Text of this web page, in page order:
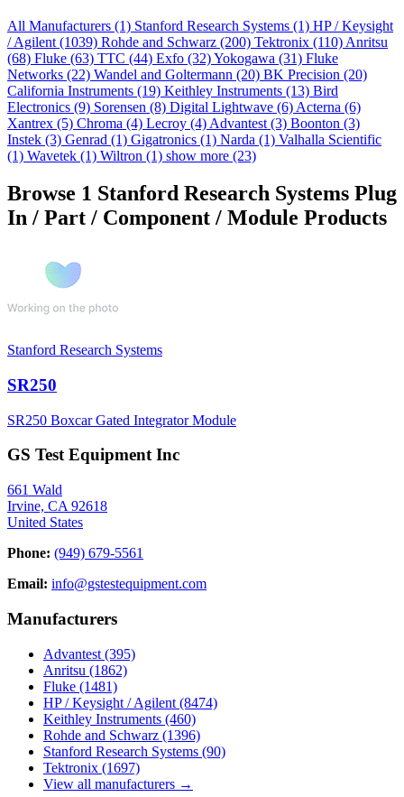
All Manufacturers (1) Stanford Research Systems (1) HP / Keysight
/ Agilent (1039) Rohde and Schwarz (200) Tektronix (110) Anritsu
(68) Fluke (63) TTC (44) Exfo (32)Yokogawa (31) Fluke
Networks (22) Wandel and Goltermann (20) BK Precision (20)
California Instruments (19) Keithley Instruments (13) Bird
Electronics (9) Sorensen (8) Digital Lightwave (6) Acterna (6)
Xantrex (5) Chroma (4) Lecroy (4) Advantest (3) Boonton (3)
Instek (3) Genrad (1) Gigatronics (1) Narda (1) Valhalla Scientific
(1) Wavetek (1) Wiltron (1) show more (23)
Browse 1 Stanford Research Systems Plug
In / Part / Component / Module Products
Stanford Research Systems
SR250
SR250 Boxcar Gated Integrator Module
GS Test Equipment Inc
661 Wald
Irvine, CA 92618
United States
Phone: (949) 679-5561
Email: info@gstestequipment.com
Manufacturers
Advantest (395)
Anritsu (1862)
Fluke (1481)
HP / Keysight / Agilent (8474)
Keithley Instruments (460)
Rohde and Schwarz (1396)
Stanford Research Systems (90)
Tektronix (1697)
View all manufacturers →